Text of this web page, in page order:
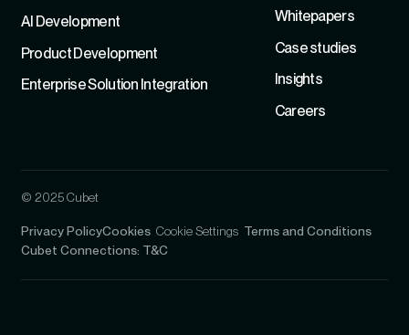
Al Development
Product Development
Enterprise Solution Integration
Whitepapers
Case studies
Insights
Careers
© 2025 Cubet
Privacy PolicyCookies Cookie Settings Terms and Conditions
Cubet Connections: T&C